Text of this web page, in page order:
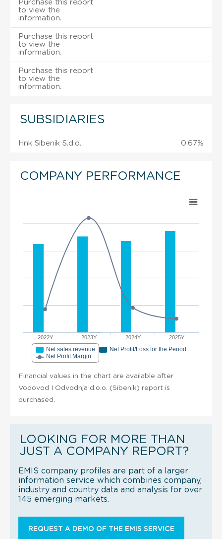
Purchase this report
to view the
information.
Purchase this report
to view the
information.
Purchase this report
to view the
information.
SUBSIDIARIES
Hnk Sibenik S.d.d. 0.67%
COMPANY PERFORMANCE
2022Y 2023Y 2024Y 2025Y
Net sales revenue
Net Profit/Loss for the Period
Net Profit Margin
Financial values in the chart are available after
Vodovod I Odvodnja d.o.o. (Sibenik) report is
purchased.
LOOKING FOR MORE THAN
JUST A COMPANY REPORT?
EMIS company profiles are part of a larger
information service which combines company,
industry and country data and analysis for over
145 emerging markets.
REQUEST A DEMO OF THE EMIS SERVICE